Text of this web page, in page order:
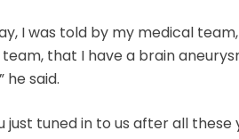
I was told by my medical
that I have a brain
he said.
just tuned in to us after all these